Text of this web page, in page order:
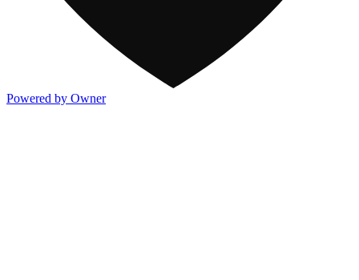
Powered by Owner